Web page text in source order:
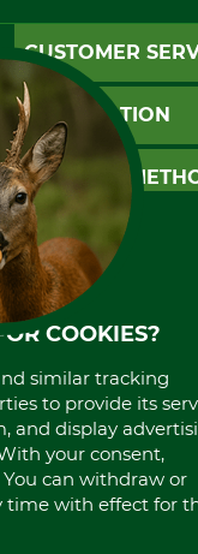
CUSTOMER
Questions and
Catalog order
Newsletter
Contact
Cookie settings
INFORMATION
GTC
Imprint
Shipment
Privacy policy
Cancellation policy
Withdrawal form
Disposal and
PAYMENT
Invoice
PayPal
Cash on delivery
Credit Card
Prepayment
Direct Debit
GRUBE KG
Retail store
Power tools shop
International
Portrait
About us
All prices in
COOKIES?
similar tracking
to provide its
and display
your consent,
can withdraw or
time with effect for